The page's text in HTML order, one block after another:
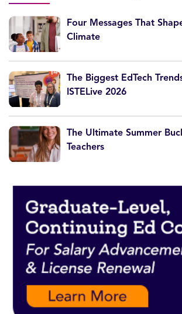
Four Messages That
Climate
The Biggest EdTech
ISTELive 2026
The Ultimate Summer
Teachers